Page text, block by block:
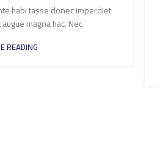
habi tasse donec imperdiet
magna hac. Nec ...
READING